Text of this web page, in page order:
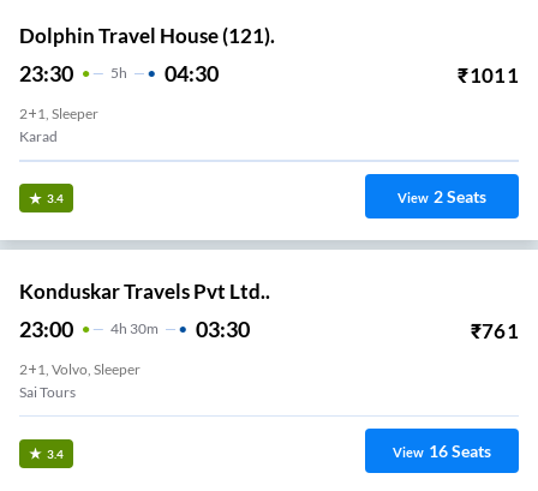
Dolphin Travel House (121).
23:30 5H 04:30 ₹1011
2+1, Sleeper
Karad
3.4 View 2Seats
Konduskar Travels Pvt Ltd..
23:00 4H 30m 03:30 ₹761
2+1, Volvo, Sleeper
Sai Tours
3.4 View 16Seats